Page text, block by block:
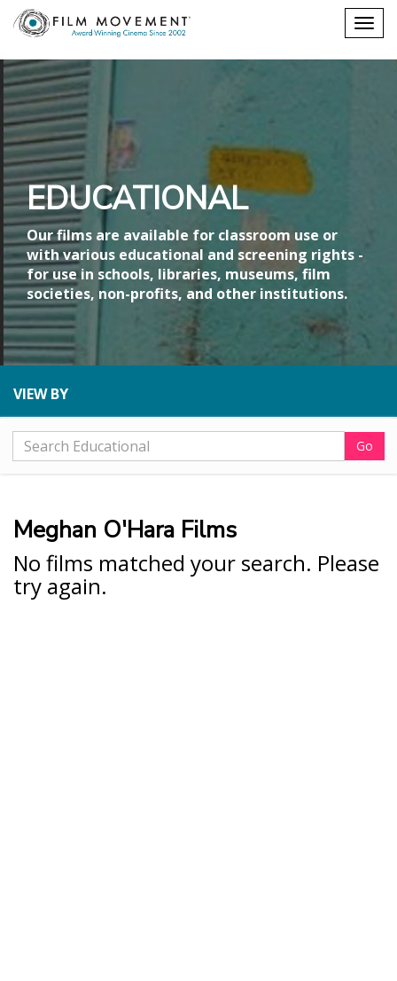
Shopping
cart
EDUCATIONAL
Our films are available for classroom use or
with various educational and screening rights -
for use in schools, libraries, museums, film
societies, non-profits, and other institutions.
VIEW BY
Go
Meghan O'Hara Films
No films matched your search. Please
try again.